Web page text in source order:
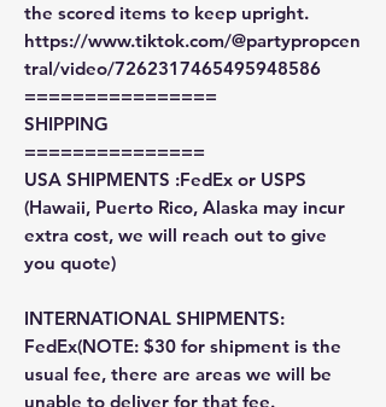
the scored items to keep upright.
https://www.tiktok.com/@partypropcen
tral/video/7262317465495948586
================
SHIPPING
===============
USA SHIPMENTS :FedEx or USPS
(Hawaii, Puerto Rico, Alaska may incur
extra cost, we will reach out to give
you quote)
INTERNATIONAL SHIPMENTS:
FedEx(NOTE: $30 for shipment is the
usual fee, there are areas we will be
unable to deliver for that fee.